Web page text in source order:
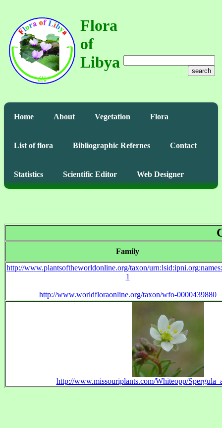
Flora
of
Libya
search
Home About Vegetation Flora
List of flora Bibliographic Refernes Contact
Statistics Scientific Editor Web Designer
Family
http://www.plantsoftheworldonline.org/taxon/
1
http://www.worldfloraonline.org/taxon/wfo-0000439880
http://www.missouriplants.com/Whiteopp/